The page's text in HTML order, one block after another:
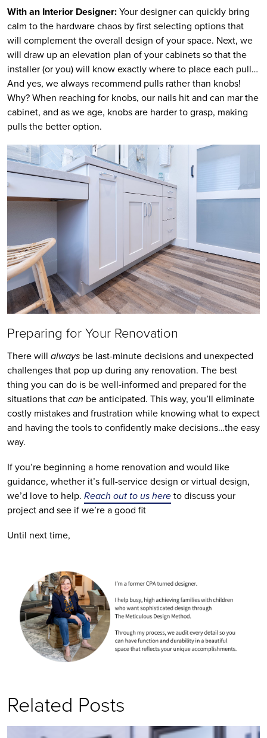
With an Interior Designer:Your designer can quickly bring
calm to the hardware chaos by first selecting options that
will complement the overall design of your space. Next, we
will draw up an elevation plan of your cabinets so that the
installer (or you) will know exactly where to place each pull…
And yes, we always recommend pulls rather than knobs!
Why? When reaching for knobs, our nails hit and can mar the
cabinet, and as we age, knobs are harder to grasp, making
pulls the better option.
Preparing for Your Renovation
There will always be last-minute decisions and unexpected
challenges that pop up during any renovation. The best
thing you can do is be well-informed and prepared for the
situations thatcan be anticipated. This way, you’ll eliminate
costly mistakes and frustration while knowing what to expect
and having the tools to confidently make decisions…the easy
way.
If you’re beginning a home renovation and would like
guidance, whether it’s full-service design or virtual design,
we’d love to help. Reach out to us hereto discuss your
project and see if we’re a good fit
Until next time,
Related Posts